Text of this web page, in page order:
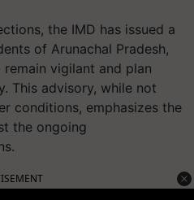
the IMD has issued a
of Arunachal Pradesh,
remain vigilant and plan
This advisory, while not
conditions, emphasizes the
the ongoing